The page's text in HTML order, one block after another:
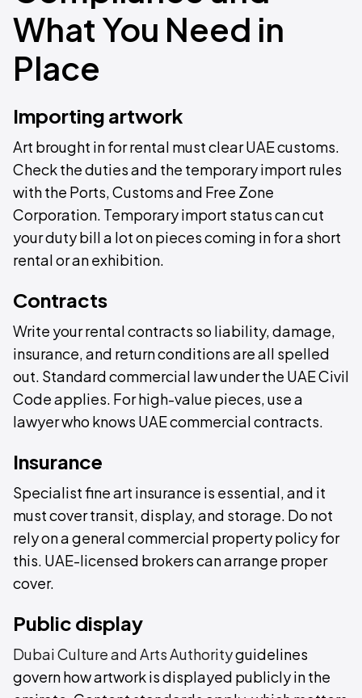
What You Need in
Place
Importing artwork
Art brought in for rental must clear UAE customs.
Check the duties and the temporary import rules
with the Ports, Customs and Free Zone
Corporation. Temporary import status can cut
your duty bill a lot on pieces coming in for a short
rental or an exhibition.
Contracts
Write your rental contracts so liability, damage,
insurance, and return conditions are all spelled
out. Standard commercial law under the UAE Civil
Code applies. For high-value pieces, use a
lawyer who knows UAE commercial contracts.
Insurance
Specialist fine art insurance is essential, and it
must cover transit, display, and storage. Do not
rely on a general commercial property policy for
this. UAE-licensed brokers can arrange proper
cover.
Public display
Dubai Culture and Arts Authorityguidelines
govern how artwork is displayed publicly in the